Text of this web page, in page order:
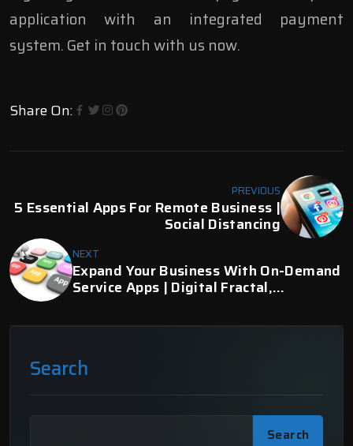
application with an integrated payment
system. Get in touch with us now.
Share On:
PREVIOUS
5 Essential Apps For Remote Business |
Social Distancing
NEXT
Expand Your Business With On-Demand
Service Apps | Digital Fractal,
Search
Search